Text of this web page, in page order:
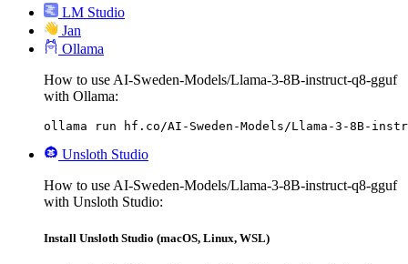
LM Studio
Jan
Ollama
How to use AI-Sweden-Models/Llama-3-8B-instruct-q8-gguf
with Ollama:
ollama run hf.co/AI-Sweden-Models/Llama-3-8B-
Unsloth Studio
How to use AI-Sweden-Models/Llama-3-8B-instruct-q8-gguf
with Unsloth Studio:
Install Unsloth Studio (macOS, Linux, WSL)